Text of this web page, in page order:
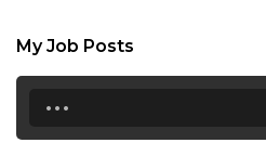
My Job Posts
...